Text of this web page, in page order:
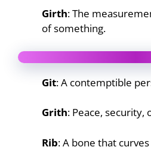
Girth: The
of something.
Git: A contemptible
Grith: Peace, security,
Rib: A bone that